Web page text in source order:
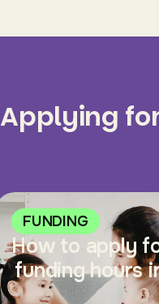
Applying
FUNDING
How to apply
funding hours